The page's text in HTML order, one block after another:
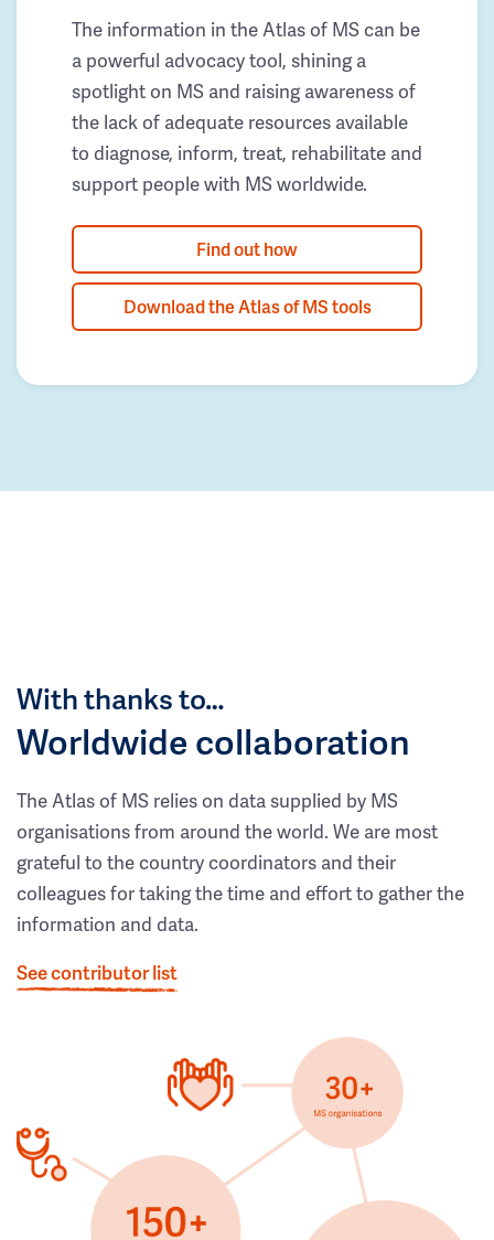
The information in the Atlas of MS can be
a powerful advocacy tool, shining a
spotlight on MS and raising awareness of
the lack of adequate resources available
to diagnose, inform, treat, rehabilitate and
support people with MS worldwide.
Find out how
Download the Atlas of MS tools
With thanks to…
Worldwide collaboration
The Atlas of MS relies on data supplied by MS
organisations from around the world. We are most
grateful to the country coordinators and their
colleagues for taking the time and effort to gather the
information and data.
See contributor list